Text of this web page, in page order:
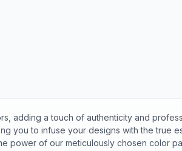
adding a touch of authenticity and
you to infuse your designs with the true
power of our meticulously chosen color